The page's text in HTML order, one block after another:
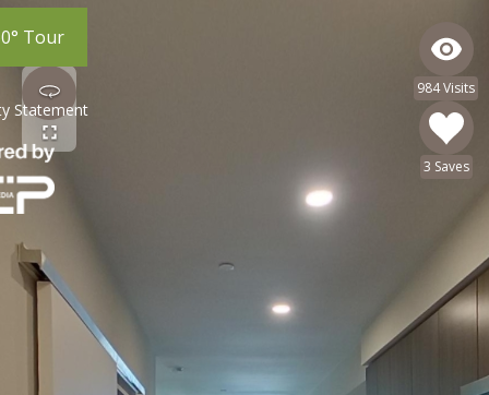
984 Visits
3 Saves
Tour
Statement